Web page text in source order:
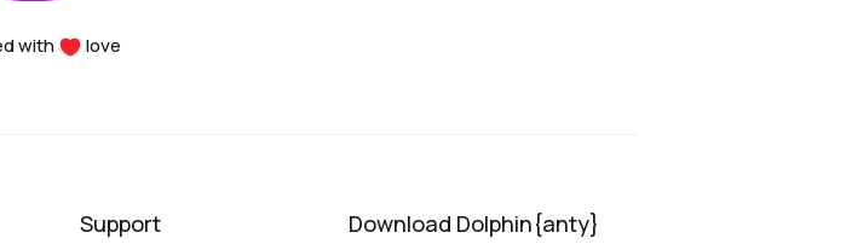
with love
Support Download Dolphin{anty}